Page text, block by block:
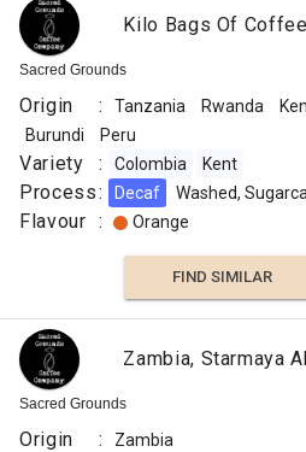
Sacred Grounds
Kilo Bags Of Coffee
Origin : Tanzania Rwanda
Burundi
Peru
Variety : Colombia Kent
Process: Decaf Washed,
Flavour : Orange
FIND SIMILAR
Sacred Grounds
Zambia, Starmaya
Origin : Zambia